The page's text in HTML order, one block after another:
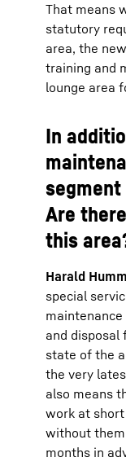
That means
statutory
area, the
training and
lounge area
In
Are
this
Harald
special
and disposal
state of the
the very
also means
work at
without
months in